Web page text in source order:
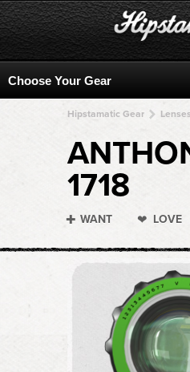
Hipstamatic Gear Lenses
1718
WANT LOVE